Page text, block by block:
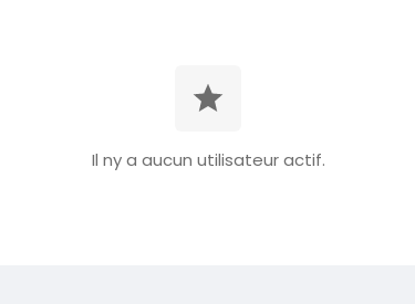
Il ny a aucun utilisateur actif.